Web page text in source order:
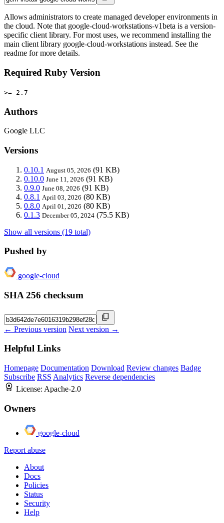
Allows administrators to create managed developer environments in
the cloud. Note that google-cloud-workstations-v1beta is a version-
specific client library. For most uses, we recommend installing the
main client library google-cloud-workstations instead. See the
readme for more details.
Required Ruby Version
>= 2.7
Authors
Google LLC
Versions
0.10.1 August 05, 2026 (91 KB)
0.10.0 June 11, 2026 (91 KB)
0.9.0 June 08, 2026 (91 KB)
0.8.1 April 03, 2026 (80 KB)
0.8.0 April 01, 2026 (80 KB)
0.1.3 December 05, 2024 (75.5 KB)
Show all versions (19 total)
Pushed by
google-cloud
SHA 256 checksum
← Previous version Next version →
Helpful Links
Homepage Documentation Download Review changes Badge
Subscribe RSS Analytics Reverse dependencies
License: Apache-2.0
Owners
google-cloud
Report abuse
About
Docs
Policies
Status
Security
Help